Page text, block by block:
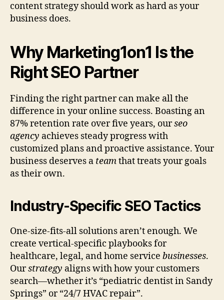
content strategy should work as hard as your
business does.
Why Marketing1on1 Is the
Right SEO Partner
Finding the right partner can make all the
difference in your online success. Boasting an
87% retention rate over five years, ourseo
agency achieves steady progress with
customized plans and proactive assistance. Your
business deserves a teamthat treats your goals
as their own.
Industry-Specific SEO Tactics
One-size-fits-all solutions aren’t enough. We
create vertical-specific playbooks for
healthcare, legal, and home service businesses.
Ourstrategy aligns with how your customers
search—whether it’s “pediatric dentist in Sandy
Springs” or “24/7 HVAC repair”.